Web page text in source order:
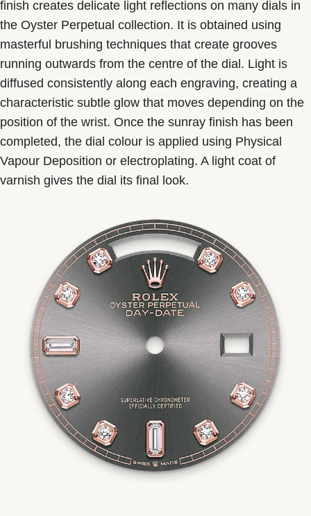
finish creates delicate light reflections on many dials in
the Oyster Perpetual collection. It is obtained using
masterful brushing techniques that create grooves
running outwards from the centre of the dial. Light is
diffused consistently along each engraving, creating a
characteristic subtle glow that moves depending on the
position of the wrist. Once the sunray finish has been
completed, the dial colour is applied using Physical
Vapour Deposition or electroplating. A light coat of
varnish gives the dial its final look.